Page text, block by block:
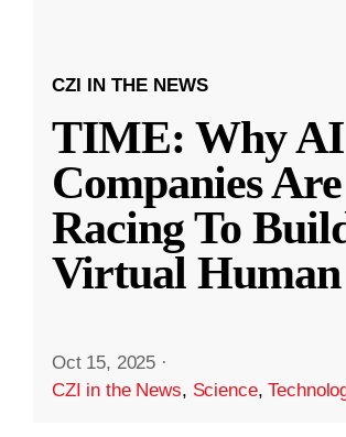
CZI IN THE NEWS
TIME: Why AI
Companies Are
Racing To
Virtual
Oct 15, 2025 ·
CZI in the News, Science,